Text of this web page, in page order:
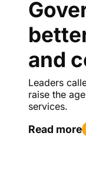
and
Leaders
raise the
services.
Read more